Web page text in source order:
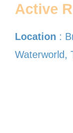
Active
Location :
Waterworld,